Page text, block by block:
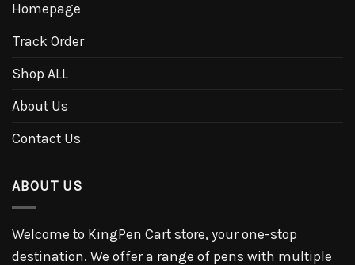
Homepage
Track Order
Shop ALL
About Us
Contact Us
ABOUT US
Welcome to KingPen Cart store, your one-stop
destination. We offer a range of pens with multiple